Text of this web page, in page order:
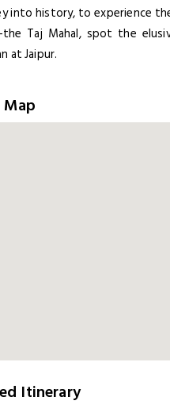
into history, to experience
Taj Mahal, spot the
at Jaipur.
Itinerary